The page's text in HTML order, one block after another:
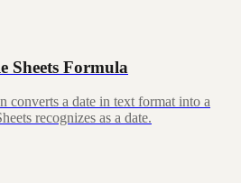
Sheets Formula
a date in text format into a
recognizes as a date.